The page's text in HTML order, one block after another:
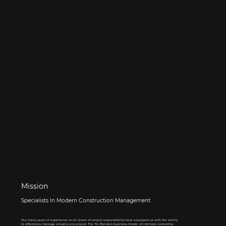
Mission
Specialists In Modern Construction Management
Our many years of experience at all levels of project responsibility have equipped us with the ability
to effectively manage virtually any project. The Tré Builders business model of intimate ownership